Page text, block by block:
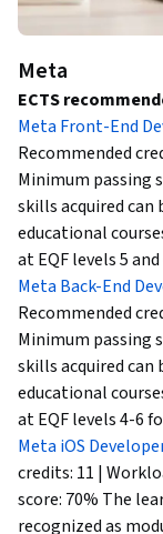
Meta
ECTS
Meta Front-End
Recommended
Minimum passing
skills acquired can
educational
at EQF levels 5
Meta Back-End
Recommended
Minimum passing
skills acquired can
educational
at EQF levels 4-6
Meta iOS
credits: 11 |
score: 70% The
recognized as